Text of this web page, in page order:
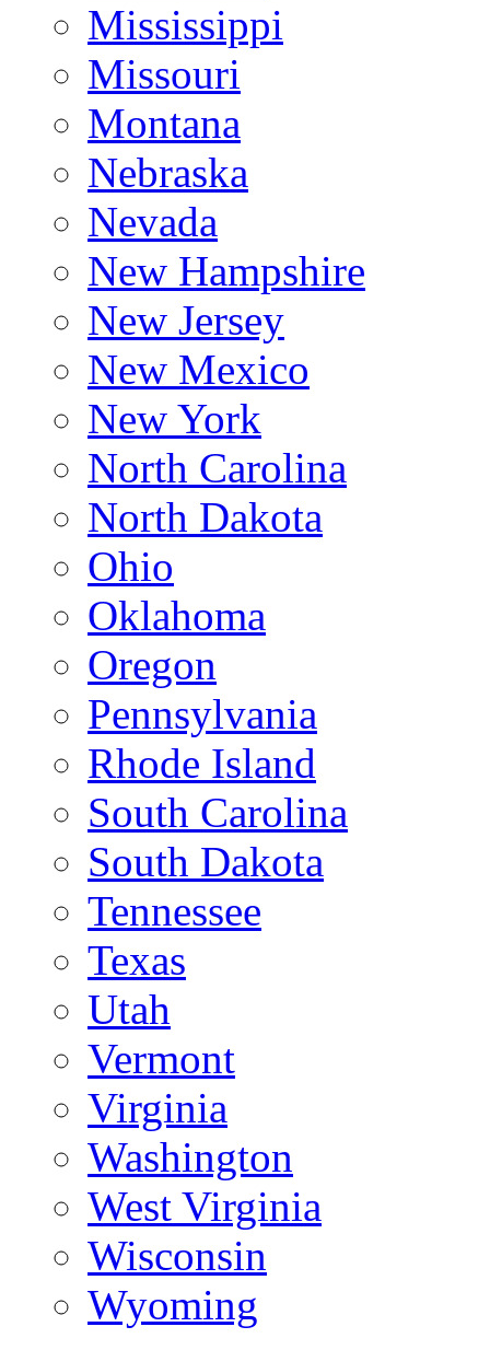
Mississippi
Missouri
Montana
Nebraska
Nevada
New Hampshire
New Jersey
New Mexico
New York
North Carolina
North Dakota
Ohio
Oklahoma
Oregon
Pennsylvania
Rhode Island
South Carolina
South Dakota
Tennessee
Texas
Utah
Vermont
Virginia
Washington
West Virginia
Wisconsin
Wyoming